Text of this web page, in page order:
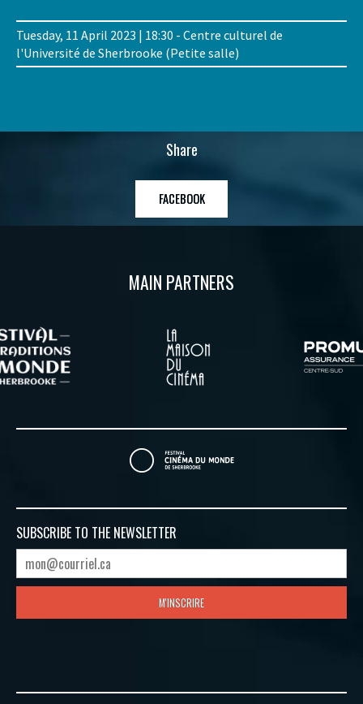
Tuesday, 11 April 2023 | 18:30 - Centre culturel de
l'Université de Sherbrooke (Petite salle)
Share
FACEBOOK
MAIN PARTNERS
SUBSCRIBE TO THE NEWSLETTER
M'INSCRIRE